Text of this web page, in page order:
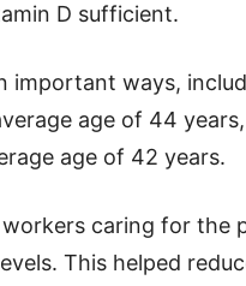
D sufficient.
ways,
age of 44
age of 42 years.
caring for the
This helped